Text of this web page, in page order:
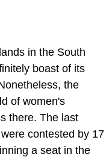
in the South
boast of its
the
of women's
there. The last
contested by 17
a seat in the